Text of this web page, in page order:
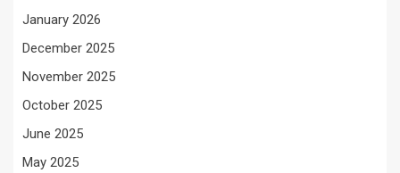
January 2026
December 2025
November 2025
October 2025
June 2025
May 2025